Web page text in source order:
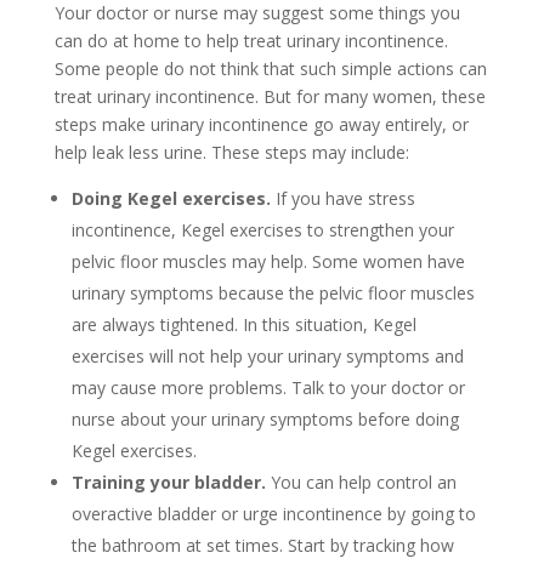
Your doctor or nurse may suggest some things you
can do at home to help treat urinary incontinence.
Some people do not think that such simple actions can
treat urinary incontinence. But for many women, these
steps make urinary incontinence go away entirely, or
help leak less urine. These steps may include:
Doing Kegel exercises. If you have stress
incontinence, Kegel exercises to strengthen your
pelvic floor muscles may help. Some women have
urinary symptoms because the pelvic floor muscles
are always tightened. In this situation, Kegel
exercises will not help your urinary symptoms and
may cause more problems. Talk to your doctor or
nurse about your urinary symptoms before doing
Kegel exercises.
Training your bladder. You can help control an
overactive bladder or urge incontinence by going to
the bathroom at set times. Start by tracking how